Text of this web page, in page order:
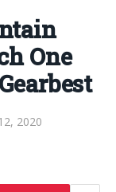
One
2020